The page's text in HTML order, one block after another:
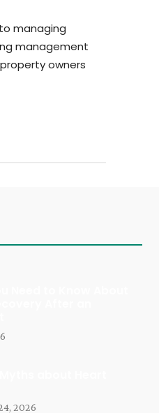
managing
management
owners
2026